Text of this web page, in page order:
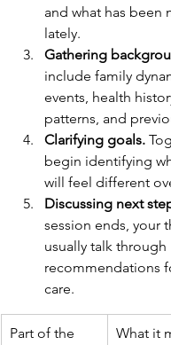
and what has been
lately.
Gathering
include family
events, health
patterns, and
Clarifying goals.
begin identifying
will feel different
Discussing next
session ends, your
usually talk through
recommendations
care.
Part of the
What it